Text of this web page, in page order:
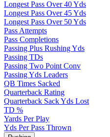
Longest Pass Over 40 Yds
Longest Pass Over 45 Yds
Longest Pass Over 50 Yds
Pass Attempts
Pass Completions
Passing Plus Rushing Yds
Passing TDs
Passing Two Point Conv
Passing Yds Leaders
QB Times Sacked
Quarterback Rating
Quarterback Sack Yds Lost
TD %
Yards Per Play
Yds Per Pass Thrown